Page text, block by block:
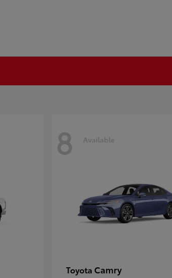
8 Available
Toyota Camry